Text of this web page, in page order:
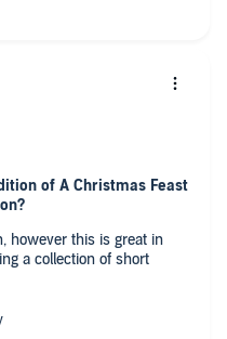
of A Christmas Feast
however this is great in
a collection of short
and really get into it. The
these stories have
short stories, one of which
A Christmas Feast to,